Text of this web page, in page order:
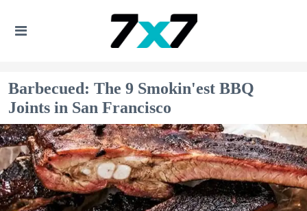
Barbecued: The 9 Smokin'est BBQ
Joints in San Francisco